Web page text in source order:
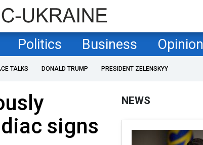
Politics Business Opinion
TALKS DONALD TRUMP PRESIDENT ZELENSKYY
signs
NEWS